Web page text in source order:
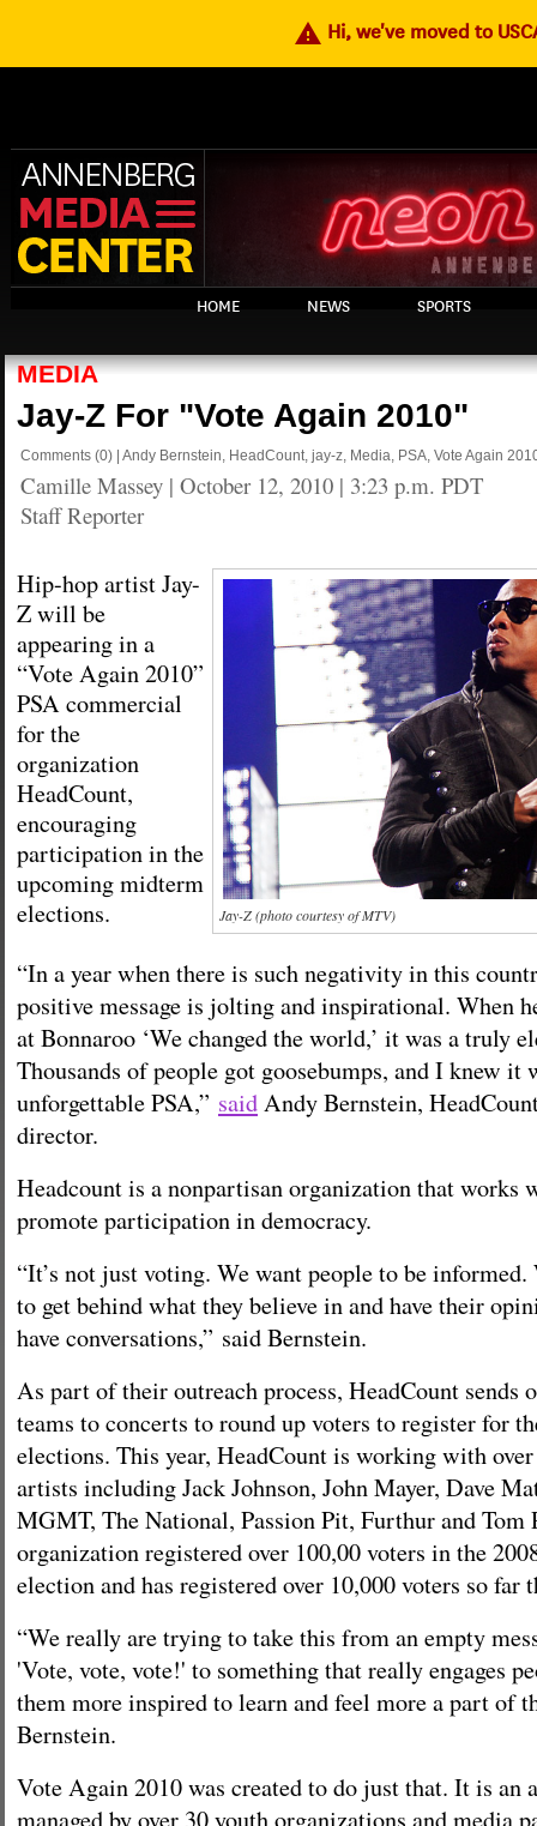
warning Hi, we've moved to
HOME NEWS SPORTS
MEDIA
Jay-Z For "Vote Again 2010"
Comments (0) Andy Bernstein, HeadCount, jay-z, Media, PSA, Vote Again
Camille Massey | October 12, 2010 | 3:23 p.m. PDT
Staff Reporter
Jay-Z (photo courtesy of MTV)
Hip-hop artist Jay-
Z will be
appearing in a
“Vote Again 2010”
PSA commercial
for the
organization
HeadCount,
encouraging
participation in the
upcoming midterm
elections.
“In a year when there is such negativity in this
positive message is jolting and inspirational. When
at Bonnaroo ‘We changed the world,’ it was a truly
Thousands of people got goosebumps, and I knew it
unforgettable PSA,” saidAndy Bernstein,
director.
Headcount is a nonpartisan organization that works
promote participation in democracy.
“It’s not just voting. We want people to be informed.
to get behind what they believe in and have their
have conversations,” said Bernstein.
As part of their outreach process, HeadCount sends
teams to concerts to round up voters to register for
elections. This year, HeadCount is working with
artists including Jack Johnson, John Mayer, Dave
MGMT, The National, Passion Pit, Furthur and Tom
organization registered over 100,00 voters in the
election and has registered over 10,000 voters so far
“We really are trying to take this from an empty
'Vote, vote, vote!' to something that really engages
them more inspired to learn and feel more a part of
Bernstein.
Vote Again 2010 was created to do just that. It is an
managed by over 30 youth organizations and media